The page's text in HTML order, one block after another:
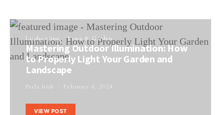
Landscaping Lawn & Garden
Mastering Outdoor Illumination: How
to Properly Light Your Garden and
Landscape
Perla Irish February 6, 2024
VIEW POST